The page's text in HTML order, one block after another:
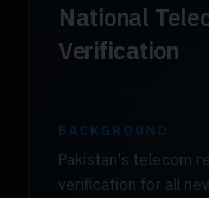
National
Verification
BACKGROUND
Pakistan's telecom
verification for all